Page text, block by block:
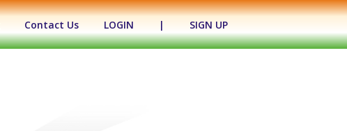
Contact Us LOGIN | SIGN UP